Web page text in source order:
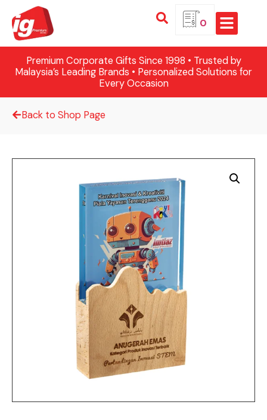
0
Premium Corporate Gifts Since 1998 • Trusted by
Malaysia’s Leading Brands • Personalized Solutions for
Every Occasion
Back to Shop Page